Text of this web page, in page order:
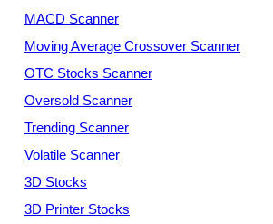
MACD Scanner
Moving Average Crossover Scanner
OTC Stocks Scanner
Oversold Scanner
Trending Scanner
Volatile Scanner
3D Stocks
3D Printer Stocks